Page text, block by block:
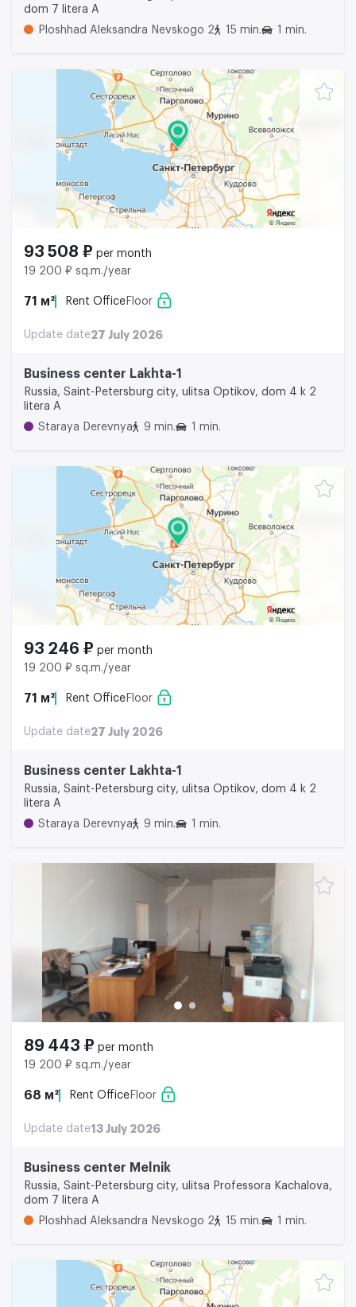
dom 7 litera A
Ploshhad Aleksandra Nevskogo 2
15 min. 1 min.
93 508 ₽ per month
19 200 ₽ sq.m./year
71 м² Rent Office Floor
Update date27 July 2026
Business center Lakhta-1
Russia, Saint-Petersburg city, ulitsa Optikov, dom 4 k 2
litera A
Staraya Derevnya
9 min. 1 min.
93 246 ₽ per month
19 200 ₽ sq.m./year
71 м² Rent Office Floor
Update date27 July 2026
Business center Lakhta-1
Russia, Saint-Petersburg city, ulitsa Optikov, dom 4 k 2
litera A
Staraya Derevnya
9 min. 1 min.
89 443 ₽ per month
19 200 ₽ sq.m./year
68 м² Rent Office Floor
Update date13 July 2026
Business center Melnik
Russia, Saint-Petersburg city, ulitsa Professora Kachalova,
dom 7 litera A
Ploshhad Aleksandra Nevskogo 2
15 min. 1 min.